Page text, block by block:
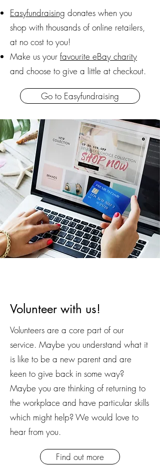
Easyfundraising donates when you
shop with thousands of online retailers,
at no cost to you!
Make us your favourite eBay charity
and choose to give a little at checkout.
Go to Easyfundraising
Volunteer with us!
Volunteers are a core part of our
service. Maybe you understand what it
is like to be a new parent and are
keen to give back in some way?
Maybe you are thinking of returning to
the workplace and have particular skills
which might help? We would love to
hear from you.
Find out more